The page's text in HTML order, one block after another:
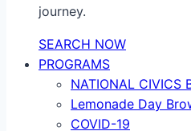
journey.
SEARCH NOW
PROGRAMS
NATIONAL CIVICS
Lemonade Day
COVID-19